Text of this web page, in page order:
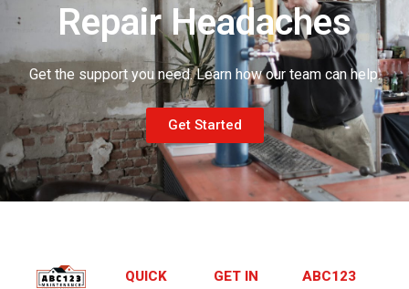
Repair Headaches
Get the support you need. Learn how our team can help.
Get Started
QUICK
GET IN
ABC123